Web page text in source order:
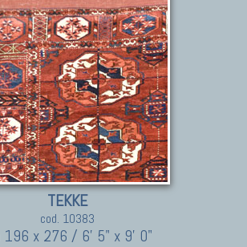
TEKKE
cod. 10383
196 x 276 / 6' 5" x 9' 0"